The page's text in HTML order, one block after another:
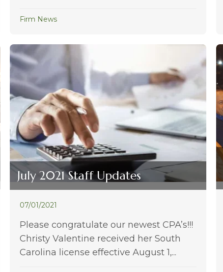
Firm News
July 2021 Staff Updates
07/01/2021
Please congratulate our newest CPA’s!!!
Christy Valentine received her South
Carolina license effective August 1,...